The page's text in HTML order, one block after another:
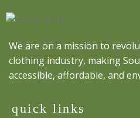
We are on a mission to
clothing industry, making
accessible, affordable, and
quick links